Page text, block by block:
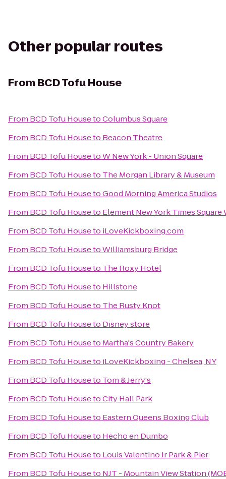
Other popular routes
From BCD Tofu House
From BCD Tofu HousetoColumbus Square
From BCD Tofu Houseto Beacon Theatre
From BCD Tofu HousetoW New York - Union Square
From BCD Tofu Houseto The Morgan Library & Museum
From BCD Tofu HousetoGood Morning America Studios
From BCD Tofu Houseto Element New York Times Square
From BCD Tofu Houseto iLoveKickboxing.com
From BCD Tofu HousetoWilliamsburg Bridge
From BCD Tofu Houseto The Roxy Hotel
From BCD Tofu Houseto Hillstone
From BCD Tofu Houseto The Rusty Knot
From BCD Tofu Houseto Disney store
From BCD Tofu Houseto Martha's Country Bakery
From BCD Tofu Houseto iLoveKickboxing - Chelsea, NY
From BCD Tofu Houseto Tom & Jerry's
From BCD Tofu HousetoCity Hall Park
From BCD Tofu Houseto Eastern Queens Boxing Club
From BCD Tofu Houseto Hecho en Dumbo
From BCD Tofu Houseto Louis Valentino Jr Park & Pier
From BCD Tofu Houseto NJT - Mountain View Station